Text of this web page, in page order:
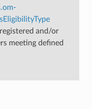
and/or
meeting defined